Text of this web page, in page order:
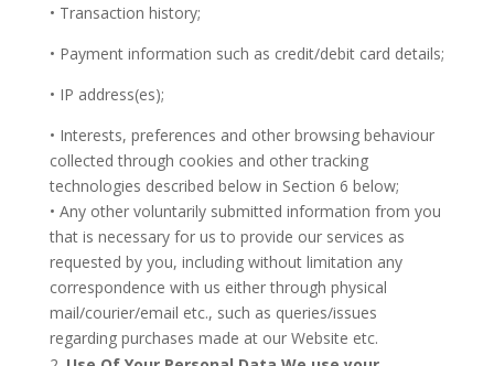
• Transaction history;
• Payment information such as credit/debit card details;
• IP address(es);
• Interests, preferences and other browsing behaviour
collected through cookies and other tracking
technologies described below in Section 6 below;
• Any other voluntarily submitted information from you
that is necessary for us to provide our services as
requested by you, including without limitation any
correspondence with us either through physical
mail/courier/email etc., such as queries/issues
regarding purchases made at our Website etc.